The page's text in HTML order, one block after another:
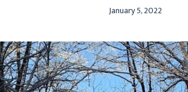
January 5, 2022